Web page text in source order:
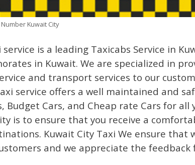
Kuwait City
is a leading Taxicabs Service in
in Kuwait. We are specialized in
and transport services to our
service offers a well maintained and
Budget Cars, and Cheap rate Cars for
is to ensure that you receive a
Kuwait City Taxi We ensure that
and we appreciate the feedback